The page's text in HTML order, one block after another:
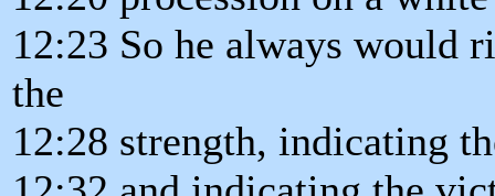
12:23 So he always would
the
12:28 strength, indicating